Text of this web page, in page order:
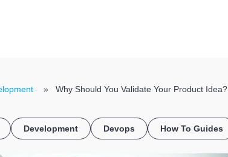
» Why Should You Validate Your Product Idea?
Development Devops How To Guides